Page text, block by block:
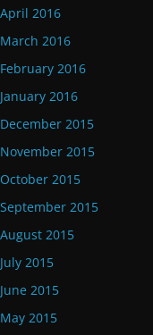
April 2016
March 2016
February 2016
January 2016
December 2015
November 2015
October 2015
September 2015
August 2015
July 2015
June 2015
May 2015